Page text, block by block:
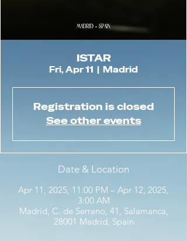
ISTAR
Fri, Apr 11
  |
Madrid
Registration is closed
See other events
Date & Location
Apr 11, 2025, 11:00 PM – Apr 12, 2025,
3:00 AM
Madrid, C. de Serrano, 41, Salamanca,
28001 Madrid, Spain